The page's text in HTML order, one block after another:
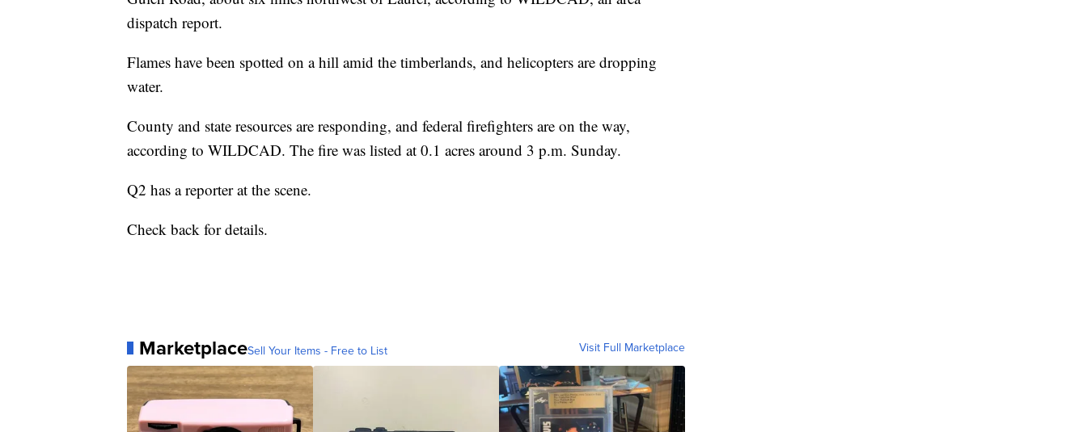
dispatch report.
Flames have been spotted on a hill amid the timberlands, and helicopters are dropping
water.
County and state resources are responding, and federal firefighters are on the way,
according to WILDCAD. The fire was listed at 0.1 acres around 3 p.m. Sunday.
Q2 has a reporter at the scene.
Check back for details.
MarketplaceSell Your Items - Free to List Visit Full Marketplace